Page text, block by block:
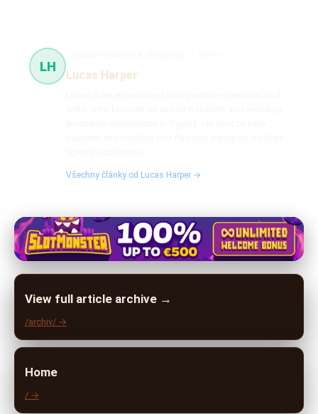
LH
Lucas Harper
Všechny články od Lucas Harper →
View full article archive →
/archiv/ →
Home
/ →